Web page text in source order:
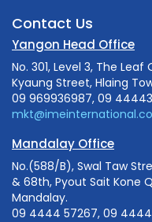
Contact Us
Yangon Head Office
No. 301, Level 3, The
Kyaung Street, Hlaing
09 969936987, 09
Mandalay Office
No.(588/B), Swal Taw
& 68th, Pyout Sait Kone
Mandalay.
09 4444 57267, 09